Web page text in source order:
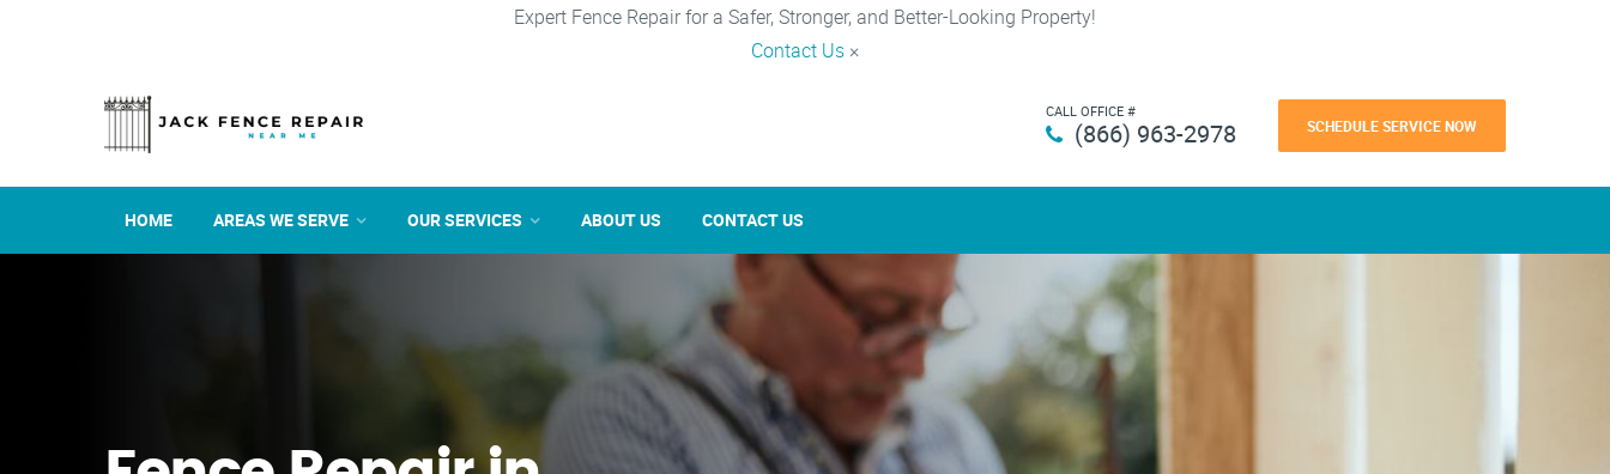
Expert Fence Repair for a Safer, Stronger, and Better-Looking Property!
Contact Us ×
CALL OFFICE #
(866) 963-2978 SCHEDULE SERVICE NOW
HOME AREAS WE SERVE OUR SERVICES ABOUT US CONTACT US